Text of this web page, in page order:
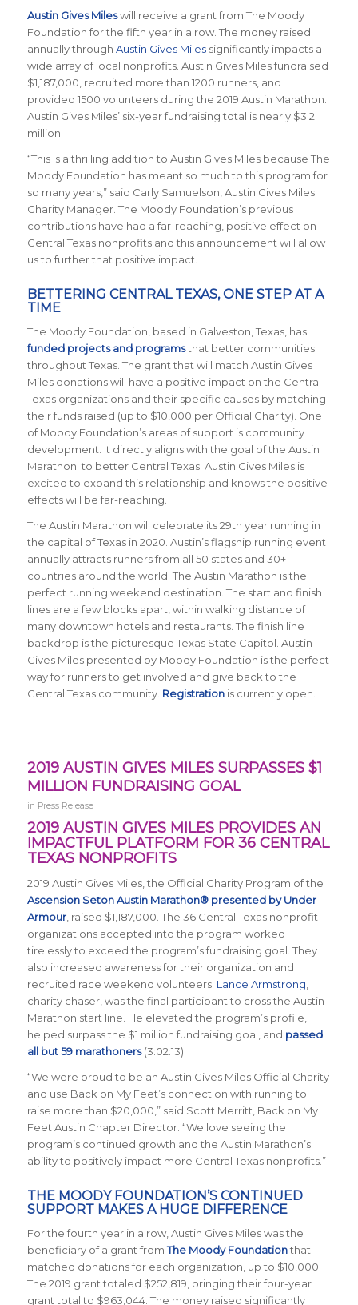
Austin Gives Mileswill receive a grant from The Moody
Foundation for the fifth year in a row. The money raised
annually through Austin Gives Milessignificantly impacts a
wide array of local nonprofits. Austin Gives Miles fundraised
$1,187,000, recruited more than 1200 runners, and
provided 1500 volunteers during the 2019 Austin Marathon.
Austin Gives Miles’ six-year fundraising total is nearly $3.2
million.
“This is a thrilling addition to Austin Gives Miles because The
Moody Foundation has meant so much to this program for
so many years,” said Carly Samuelson, Austin Gives Miles
Charity Manager. The Moody Foundation’s previous
contributions have had a far-reaching, positive effect on
Central Texas nonprofits and this announcement will allow
us to further that positive impact.
BETTERING CENTRAL TEXAS, ONE STEP AT A
TIME
The Moody Foundation, based in Galveston, Texas, has
funded projects and programsthat better communities
throughout Texas. The grant that will match Austin Gives
Miles donations will have a positive impact on the Central
Texas organizations and their specific causes by matching
their funds raised (up to $10,000 per Official Charity). One
of Moody Foundation’s areas of support is community
development. It directly aligns with the goal of the Austin
Marathon: to better Central Texas. Austin Gives Miles is
excited to expand this relationship and knows the positive
effects will be far-reaching.
The Austin Marathon will celebrate its 29th year running in
the capital of Texas in 2020. Austin’s flagship running event
annually attracts runners from all 50 states and 30+
countries around the world. The Austin Marathon is the
perfect running weekend destination. The start and finish
lines are a few blocks apart, within walking distance of
many downtown hotels and restaurants. The finish line
backdrop is the picturesque Texas State Capitol. Austin
Gives Miles presented by Moody Foundation is the perfect
way for runners to get involved and give back to the
Central Texas community. Registrationis currently open.
2019 AUSTIN GIVES MILES SURPASSES $1
MILLION FUNDRAISING GOAL
in Press Release
2019 AUSTIN GIVES MILES PROVIDES AN
IMPACTFUL PLATFORM FOR 36 CENTRAL
TEXAS NONPROFITS
2019 Austin Gives Miles, the Official Charity Program of the
Ascension Seton Austin Marathon® presented by Under
Armour, raised $1,187,000. The 36 Central Texas nonprofit
organizations accepted into the program worked
tirelessly to exceed the program’s fundraising goal. They
also increased awareness for their organization and
recruited race weekend volunteers. Lance Armstrong,
charity chaser, was the final participant to cross the Austin
Marathon start line. He elevated the program’s profile,
helped surpass the $1 million fundraising goal, and passed
all but 59 marathoners(3:02:13).
“We were proud to be an Austin Gives Miles Official Charity
and use Back on My Feet’s connection with running to
raise more than $20,000,” said Scott Merritt, Back on My
Feet Austin Chapter Director. “We love seeing the
program’s continued growth and the Austin Marathon’s
ability to positively impact more Central Texas nonprofits.”
THE MOODY FOUNDATION’S CONTINUED
SUPPORT MAKES A HUGE DIFFERENCE
For the fourth year in a row, Austin Gives Miles was the
beneficiary of a grant fromThe Moody Foundationthat
matched donations for each organization, up to $10,000.
The 2019 grant totaled $252,819, bringing their four-year
grant total to $963,044. The money raised significantly